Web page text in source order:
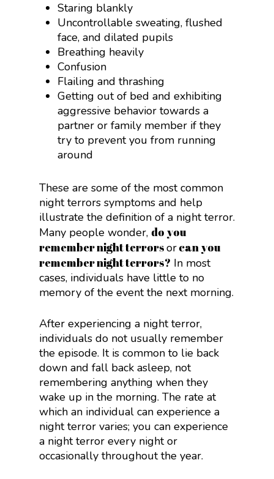
Staring blankly
Uncontrollable sweating, flushed
face, and dilated pupils
Breathing heavily
Confusion
Flailing and thrashing
Getting out of bed and exhibiting
aggressive behavior towards a
partner or family member if they
try to prevent you from running
around
These are some of the most common
night terrors symptoms and help
illustrate the definition of a night terror.
Many people wonder, do you
remember night terrorsorcan you
remember night terrors? In most
cases, individuals have little to no
memory of the event the next morning.
After experiencing a night terror,
individuals do not usually remember
the episode. It is common to lie back
down and fall back asleep, not
remembering anything when they
wake up in the morning. The rate at
which an individual can experience a
night terror varies; you can experience
a night terror every night or
occasionally throughout the year.